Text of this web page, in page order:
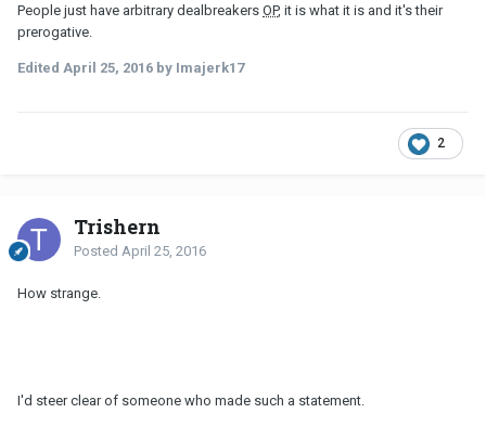
People just have arbitrary dealbreakers OP, it is what it is and it's their
prerogative.
Edited April 25, 2016 by Imajerk17
2
Trishern
Posted April 25, 2016
How strange.
I'd steer clear of someone who made such a statement.